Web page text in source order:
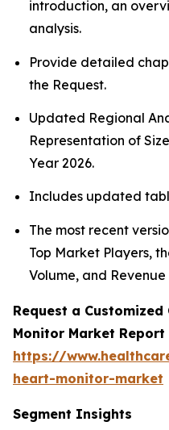
introduction, an
analysis.
Provide detailed
the Request.
Updated Regional
Representation of
Year 2026.
Includes updated
The most recent
Top Market Players,
Volume, and Revenue
Request a
Monitor Market Report
https://
heart-monitor-market
Segment Insights